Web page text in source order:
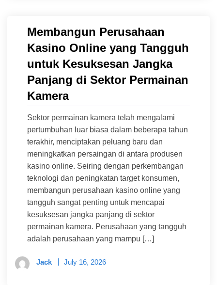
Membangun Perusahaan
Kasino Online yang Tangguh
untuk Kesuksesan Jangka
Panjang di Sektor Permainan
Kamera
Sektor permainan kamera telah mengalami
pertumbuhan luar biasa dalam beberapa tahun
terakhir, menciptakan peluang baru dan
meningkatkan persaingan di antara produsen
kasino online. Seiring dengan perkembangan
teknologi dan peningkatan target konsumen,
membangun perusahaan kasino online yang
tangguh sangat penting untuk mencapai
kesuksesan jangka panjang di sektor
permainan kamera. Perusahaan yang tangguh
adalah perusahaan yang mampu […]
Jack July 16, 2026